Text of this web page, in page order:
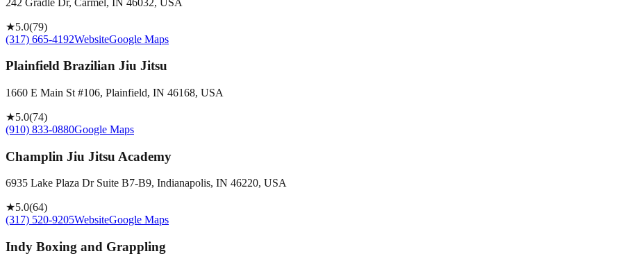
★5.0(79)
(317) 665-4192WebsiteGoogle Maps
Plainfield Brazilian Jiu Jitsu
1660 E Main St #106, Plainfield, IN 46168, USA
★5.0(74)
(910) 833-0880Google Maps
Champlin Jiu Jitsu Academy
6935 Lake Plaza Dr Suite B7-B9, Indianapolis, IN 46220, USA
★5.0(64)
(317) 520-9205WebsiteGoogle Maps
Indy Boxing and Grappling